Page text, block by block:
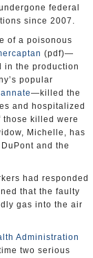
federal
since 2007.
of a poisonous
(pdf)—
in the production
popular
—killed the
and hospitalized
those killed were
Michelle, has
and the
had responded
that the faulty
gas into the air
Administration
two serious